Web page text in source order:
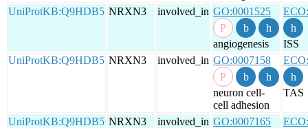
UniProtKB:Q9HDB5 NRXN3 involved_in GO:0001525
angiogenesis
ISS
UniProtKB:Q9HDB5 NRXN3 involved_in GO:0007158
neuron cell-
cell adhesion
TAS
UniProtKB:Q9HDB5 NRXN3 involved_in GO:0007165